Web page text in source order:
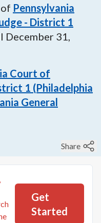
Pennsylvania
- District 1
December 31,
Court of
1 (Philadelphia
General
Share
,
Get
Started